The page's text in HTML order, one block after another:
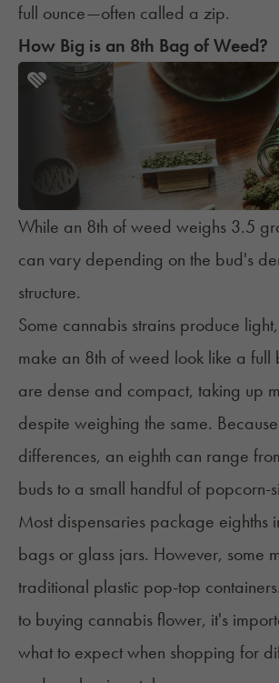
full ounce—often called a zip.
How Big is an 8th Bag of Weed?
While an 8th of weed weighs 3.5
can vary depending on the bud's
structure.
Some cannabis strains produce
make an 8th of weed look like a full
are dense and compact, taking up
despite weighing the same.
differences, an eighth can range
buds to a small handful of popcorn-
Most dispensaries package eighths
bags or glass jars. However, some
traditional plastic pop-top
to buying cannabis flower, it's
what to expect when shopping for